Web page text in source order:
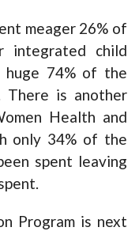
meager 26% of
integrated child
74% of the
There is another
Health and
only 34% of the
spent leaving
Program is next